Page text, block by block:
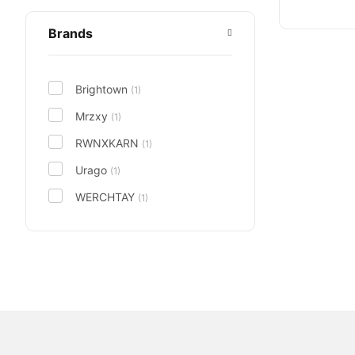
Brands
Brightown (1)
Mrzxy (1)
RWNXKARN (1)
Urago (1)
WERCHTAY (1)